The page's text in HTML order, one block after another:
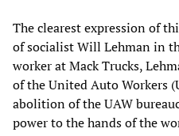
The clearest expression of
of socialist Will Lehman in
worker at Mack Trucks,
of the United Auto Workers
abolition of the UAW
power to the hands of the